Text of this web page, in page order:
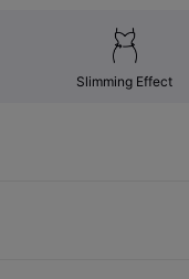
Slimming Effect